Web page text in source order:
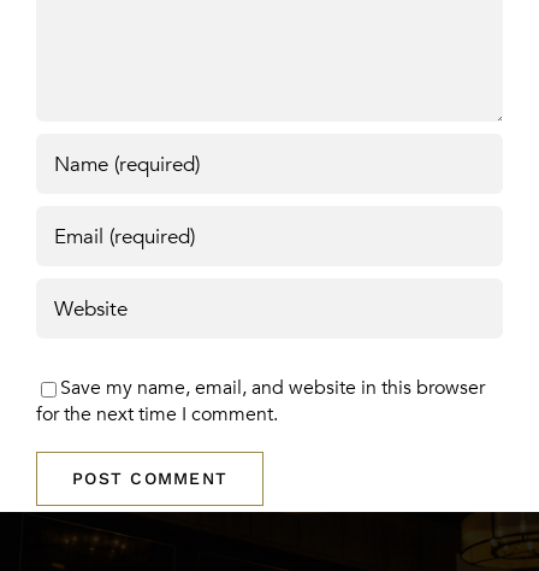
Save my name, email, and website in this browser
for the next time I comment.